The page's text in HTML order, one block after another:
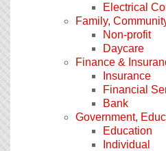
Electrical
Family,
Non-profit
Daycare
Finance &
Insurance
Financial
Bank
Government,
Education
Individual